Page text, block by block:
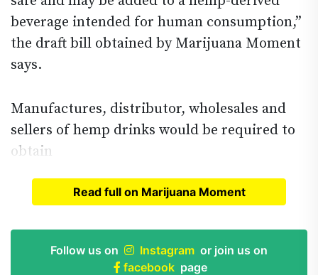
beverage intended for human consumption,”
the draft bill obtained by Marijuana Moment
says.
Manufactures, distributor, wholesales and
sellers of hemp drinks would be required to
obtain
Read full article on Marijuana Moment
Read full on Marijuana Moment
Follow us on Instagram or join us on
facebook page